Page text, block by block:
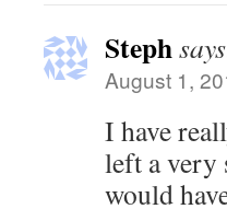
Steph
August 1,
I have
left a very
would